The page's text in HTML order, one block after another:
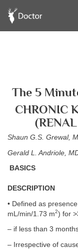
The 5
CHRONIC
Shaun G.S. Grewal,
Gerald L. Andriole,
BASICS
DESCRIPTION
• Defined as
mL/min/1.73 m2) for
– if less than 3
– Irrespective of